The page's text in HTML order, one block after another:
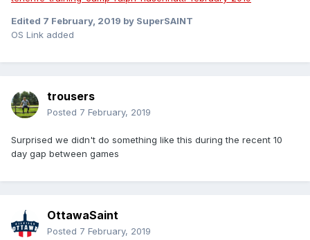
Edited 7 February, 2019 by SuperSAINT
OS Link added
trousers
Posted 7 February, 2019
Surprised we didn't do something like this during the recent 10
day gap between games
OttawaSaint
Posted 7 February, 2019